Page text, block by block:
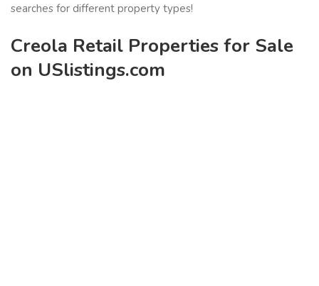
searches for different property types!
Creola Retail Properties for Sale
on USlistings.com